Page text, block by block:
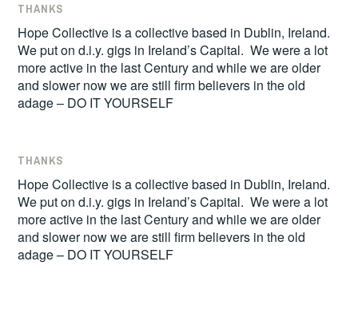
THANKS
Hope Collective is a collective based in Dublin, Ireland.
We put on d.i.y. gigs in Ireland’s Capital. We were a lot
more active in the last Century and while we are older
and slower now we are still firm believers in the old
adage – DO IT YOURSELF
THANKS
Hope Collective is a collective based in Dublin, Ireland.
We put on d.i.y. gigs in Ireland’s Capital. We were a lot
more active in the last Century and while we are older
and slower now we are still firm believers in the old
adage – DO IT YOURSELF